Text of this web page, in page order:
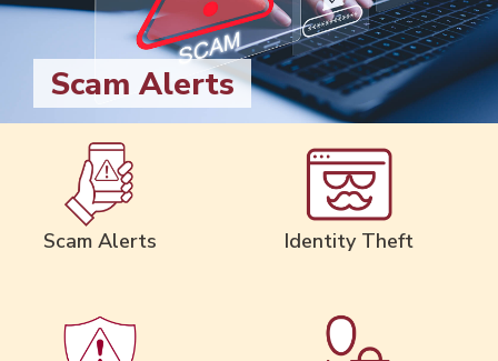
Scam Alerts
Scam Alerts Identity Theft